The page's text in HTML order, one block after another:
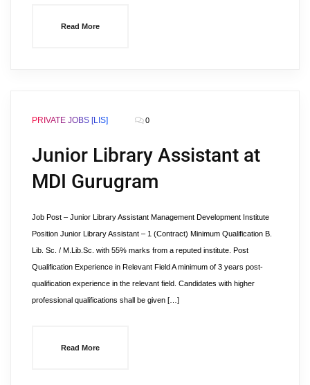
Read More
PRIVATE JOBS [LIS] 0
Junior Library Assistant at
MDI Gurugram
Job Post – Junior Library Assistant Management Development Institute
Position Junior Library Assistant – 1 (Contract) Minimum Qualification B.
Lib. Sc. / M.Lib.Sc. with 55% marks from a reputed institute. Post
Qualification Experience in Relevant Field A minimum of 3 years post-
qualification experience in the relevant field. Candidates with higher
professional qualifications shall be given […]
Read More